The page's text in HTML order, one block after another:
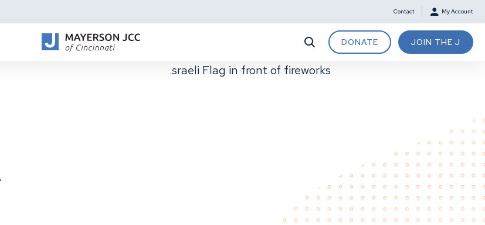
Contact My Account
DONATE JOIN THE J